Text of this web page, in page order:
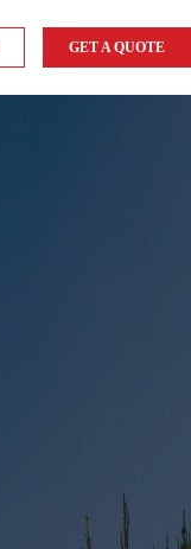
GET A QUOTE